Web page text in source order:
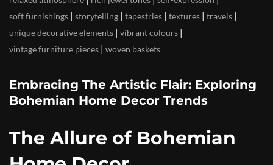
soft furnishings | storytelling | tapestries | textures | travels |
unique decorative elements | vibrant colours |
vintage furniture pieces | woven baskets
Embracing The Artistic Flair: Exploring
Bohemian Home Decor Trends
The Allure of Bohemian